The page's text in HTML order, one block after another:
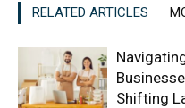
RELATED ARTICLES
Shifting